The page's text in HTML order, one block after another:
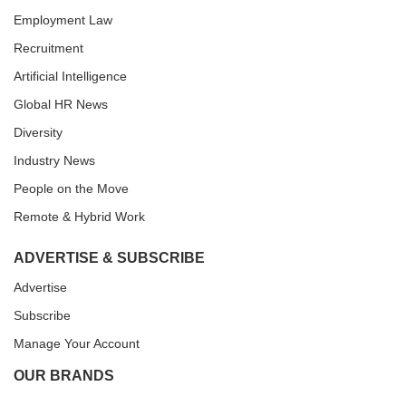
Employment Law
Recruitment
Artificial Intelligence
Global HR News
Diversity
Industry News
People on the Move
Remote & Hybrid Work
ADVERTISE & SUBSCRIBE
Advertise
Subscribe
Manage Your Account
OUR BRANDS